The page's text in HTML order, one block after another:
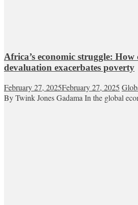
Africa’s economic struggle:
devaluation exacerbates poverty
February 27, 2025February 27, 2025
By Twink Jones Gadama In the global